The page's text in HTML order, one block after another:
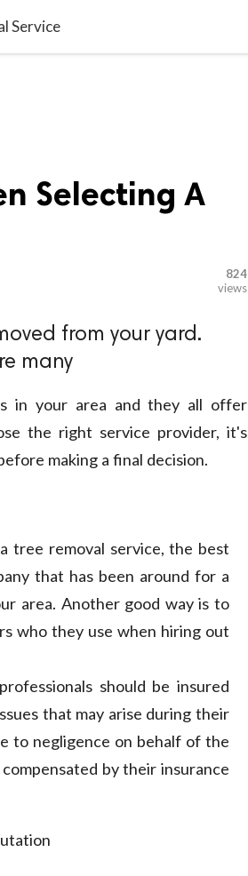
Service
Selecting A
824
views
from your yard.
many
in your area and they all offer
the right service provider, it's
making a final decision.
tree removal service, the best
that has been around for a
area. Another good way is to
who they use when hiring out
should be insured
that may arise during their
to negligence on behalf of the
by their insurance